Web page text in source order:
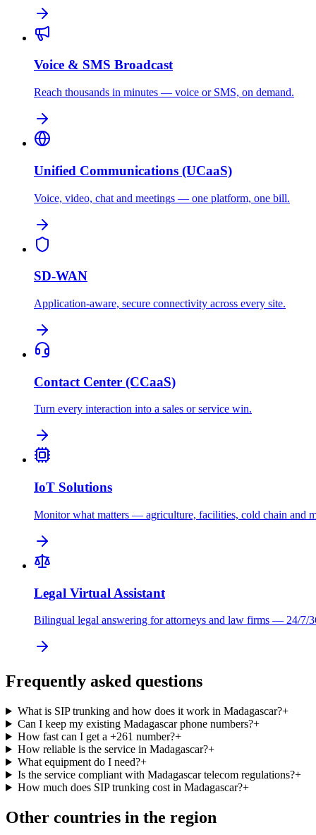
Voice & SMS Broadcast
Reach thousands in minutes — voice or SMS, on demand.
Unified Communications (UCaaS)
Voice, video, chat and meetings — one platform, one bill.
SD-WAN
Application-aware, secure connectivity across every site.
Contact Center (CCaaS)
Turn every interaction into a sales or service win.
IoT Solutions
Monitor what matters — agriculture, facilities, cold chain and
Legal Virtual Assistant
Bilingual legal answering for attorneys and law firms — 24/7/
Frequently asked questions
What is SIP trunking and how does it work in Madagascar?+
Can I keep my existing Madagascar phone numbers?+
How fast can I get a +261 number?+
How reliable is the service in Madagascar?+
What equipment do I need?+
Is the service compliant with Madagascar telecom regulations?+
How much does SIP trunking cost in Madagascar?+
Other countries in the region